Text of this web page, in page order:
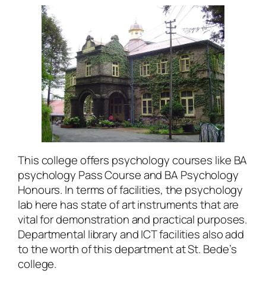
This college offers psychology courses like BA
psychology Pass Course and BA Psychology
Honours. In terms of facilities, the psychology
lab here has state of art instruments that are
vital for demonstration and practical purposes.
Departmental library and ICT facilities also add
to the worth of this department at St. Bede’s
college.